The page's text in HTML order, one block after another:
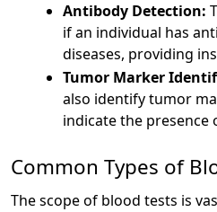
Antibody Detection:
if an individual has
diseases, providing
Tumor Marker
also identify tumor
indicate the presence
Common Types of
The scope of blood tests is